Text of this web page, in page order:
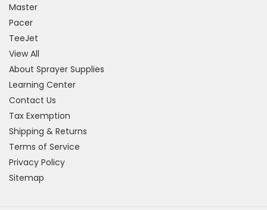
Master
Pacer
TeeJet
View All
About Sprayer Supplies
Learning Center
Contact Us
Tax Exemption
Shipping & Returns
Terms of Service
Privacy Policy
Sitemap